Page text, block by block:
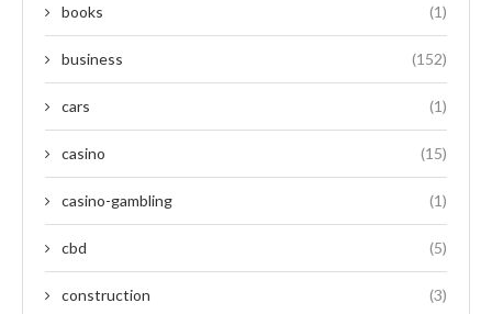
books (1)
business (152)
cars (1)
casino (15)
casino-gambling (1)
cbd (5)
construction (3)